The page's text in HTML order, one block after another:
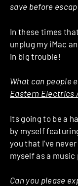
save before
In these times
unplug my iMac
in big trouble!
What can people
Eastern Electrics
Its going to be a
by myself
you that I’ve
myself as a
Can you please